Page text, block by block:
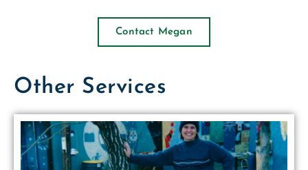
Contact Megan
Other Services